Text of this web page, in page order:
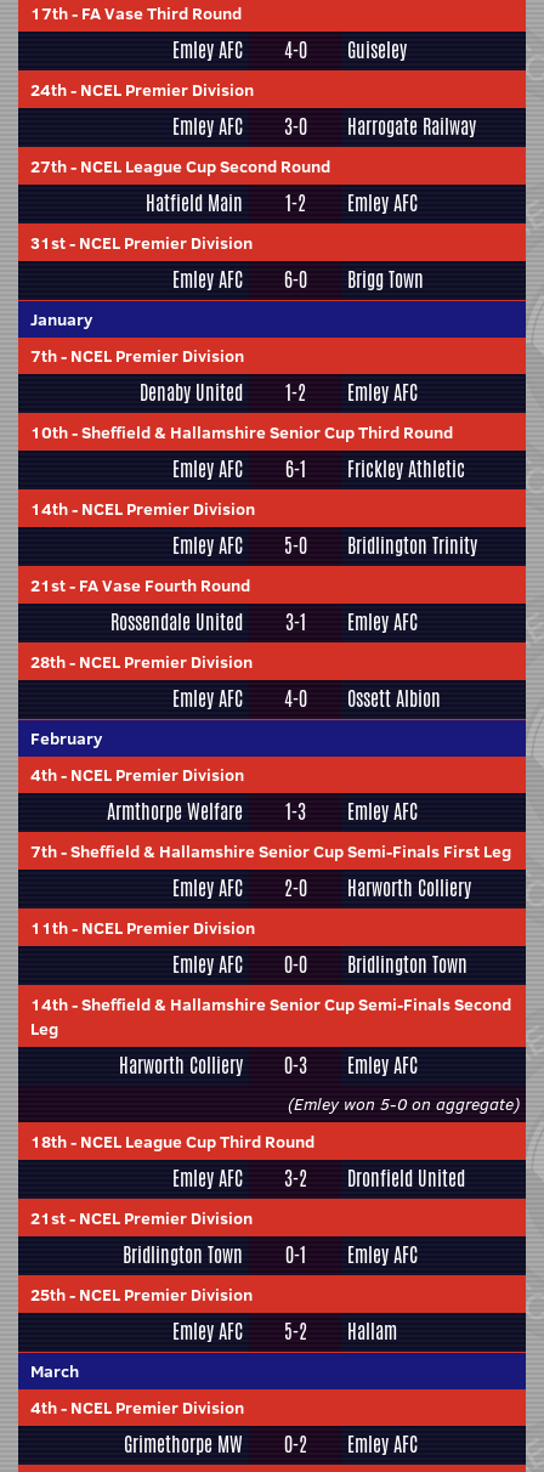
17th- FA Vase Third Round
Emley AFC 4-0 Guiseley
24th- NCEL Premier Division
Emley AFC 3-0 Harrogate Railway
27th- NCEL League Cup Second Round
Hatfield Main 1-2 Emley AFC
31st- NCEL Premier Division
Emley AFC 6-0 Brigg Town
January
7th- NCEL Premier Division
Denaby United 1-2 Emley AFC
10th-Sheffield & Hallamshire Senior Cup Third Round
Emley AFC 6-1 Frickley Athletic
14th- NCEL Premier Division
Emley AFC 5-0 Bridlington Trinity
21st- FA Vase Fourth Round
Rossendale United 3-1 Emley AFC
28th- NCEL Premier Division
Emley AFC 4-0 Ossett Albion
February
4th- NCEL Premier Division
Armthorpe Welfare 1-3 Emley AFC
7th-Sheffield & Hallamshire Senior Cup Semi-Finals First Leg
Emley AFC 2-0 Harworth Colliery
11th- NCEL Premier Division
Emley AFC 0-0 Bridlington Town
14th-Sheffield & Hallamshire Senior Cup Semi-Finals Second
Leg
Harworth Colliery 0-3 Emley AFC
(Emley won 5-0 on aggregate)
18th- NCEL League Cup Third Round
Emley AFC 3-2 Dronfield United
21st- NCEL Premier Division
Bridlington Town 0-1 Emley AFC
25th- NCEL Premier Division
Emley AFC 5-2 Hallam
March
4th- NCEL Premier Division
Grimethorpe MW 0-2 Emley AFC